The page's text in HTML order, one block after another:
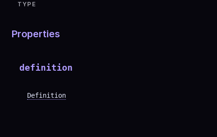
TYPE
Properties
definition
Definition